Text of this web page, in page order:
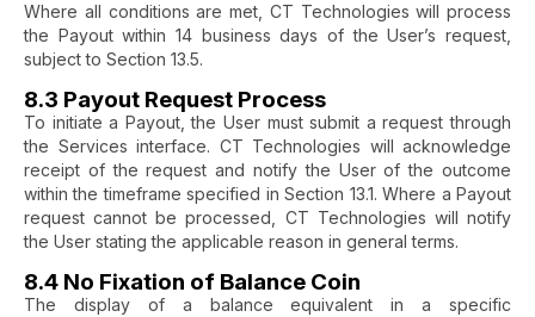
Where all conditions are met, CT Technologies will process
the Payout within 14 business days of the User’s request,
subject to Section 13.5.
8.3 Payout Request Process
To initiate a Payout, the User must submit a request through
the Services interface. CT Technologies will acknowledge
receipt of the request and notify the User of the outcome
within the timeframe specified in Section 13.1. Where a Payout
request cannot be processed, CT Technologies will notify
the User stating the applicable reason in general terms.
8.4 No Fixation of Balance Coin
The display of a balance equivalent in a specific